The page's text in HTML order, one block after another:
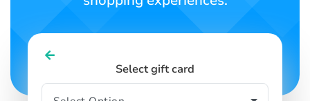
Select gift card